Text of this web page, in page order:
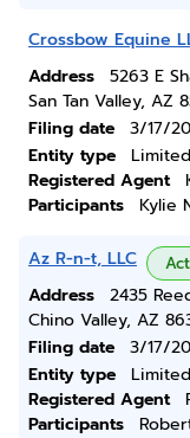
Crossbow Equine
Address
5263 E
San Tan Valley, AZ
Filing date
3/17/
Entity type
Registered Agent
Participants
Kylie
Az R-n-t, LLC
Address
2435
Chino Valley, AZ
Filing date
3/17/
Entity type
Registered Agent
Participants